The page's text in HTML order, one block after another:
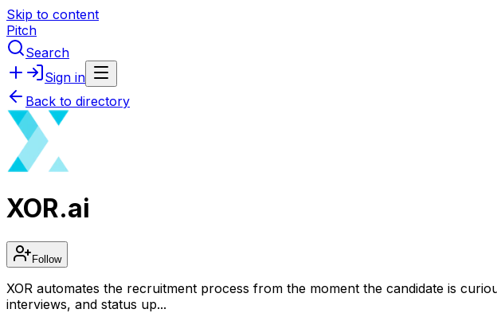
Skip to content
Pitch
Search
Sign in
Back to directory
XOR.ai
Follow
XOR automates the recruitment process from the moment the candidate is
interviews, and status up...